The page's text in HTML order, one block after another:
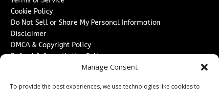
Manage Consent
To provide the best experiences, we use technologies like cookies to
Cookie Policy
Do Not Sell or Share My Personal Information
Disclaimer
DMCA & Copyright Policy
Refund & Cancellation Policy
Advertise With Us